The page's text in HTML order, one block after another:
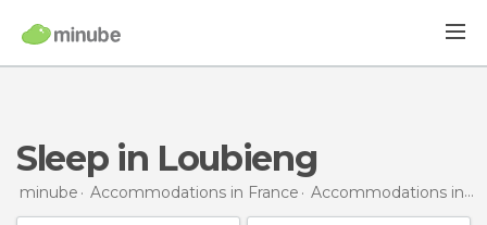
Sleep in Loubieng
minube Accommodations in France Accommodations in Aquitaine